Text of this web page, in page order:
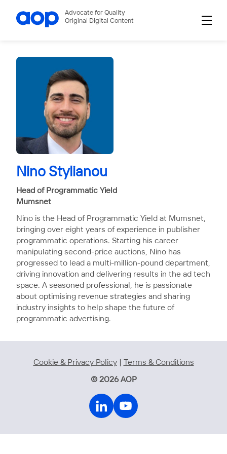
Advocate for Quality
Original Digital Content
Nino Stylianou
Head of Programmatic Yield
Mumsnet
Nino is the Head of Programmatic Yield at Mumsnet,
bringing over eight years of experience in publisher
programmatic operations. Starting his career
manipulating second-price auctions, Nino has
progressed to lead a multi-million-pound department,
driving innovation and delivering results in the ad tech
space. A seasoned professional, he is passionate
about optimising revenue strategies and sharing
industry insights to help shape the future of
programmatic advertising.
Cookie & Privacy Policy| Terms & Conditions
© 2026 AOP